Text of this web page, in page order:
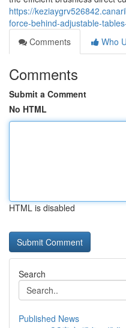
https://
force-behind-adjustable-
Comments
Who
Comments
Submit a Comment
No HTML
HTML is disabled
Search
Published News